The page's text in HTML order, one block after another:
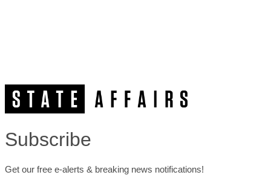
Subscribe
Get our free e-alerts & breaking news notifications!